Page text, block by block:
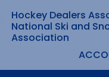
Skip
to
content
Hockey Dealers
National Ski and
Association